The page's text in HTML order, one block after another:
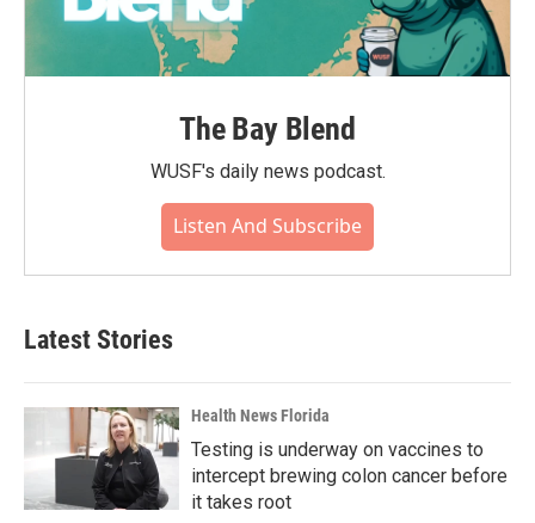
The Bay Blend
WUSF's daily news podcast.
Listen And Subscribe
Latest Stories
Health News Florida
Testing is underway on vaccines to
intercept brewing colon cancer before
it takes root